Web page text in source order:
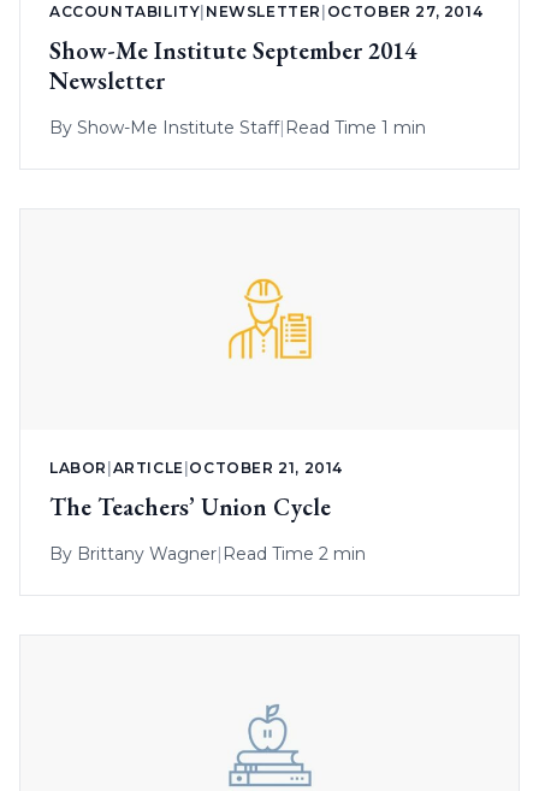
ACCOUNTABILITY| NEWSLETTER | OCTOBER 27, 2014
Show-Me Institute September 2014
Newsletter
By Show-Me Institute Staff| Read Time 1 min
LABOR ARTICLE OCTOBER 21, 2014
The Teachers’ Union Cycle
By Brittany Wagner| Read Time 2 min